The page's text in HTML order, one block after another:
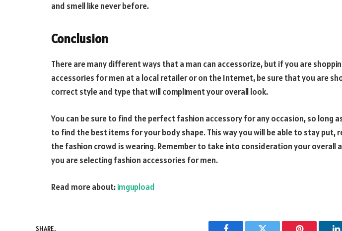
and smell like never before.
Conclusion
There are many different ways that a man can accessorize, but if you are
accessories for men at a local retailer or on the Internet, be sure that you are
correct style and type that will compliment your overall look.
You can be sure to find the perfect fashion accessory for any occasion, so long
to find the best items for your body shape. This way you will be able to stay put,
the fashion crowd is wearing. Remember to take into consideration your overall
you are selecting fashion accessories for men.
Read more about:imgupload
SHARE.